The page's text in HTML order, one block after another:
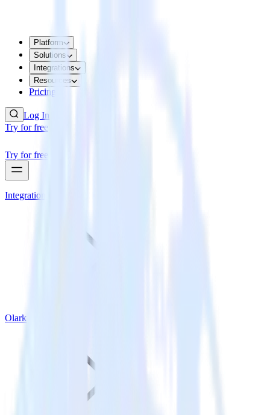
Platform
Solutions
Integrations
Resources
Pricing
Log In
Try for free
Try for free
Integrations
Olark